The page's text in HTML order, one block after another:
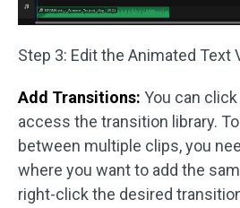
Step 3: Edit the Animated Text
Add Transitions: You can click
access the transition library.
between multiple clips, you
where you want to add the
right-click the desired